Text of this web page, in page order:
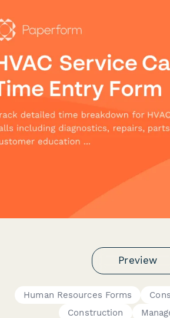
Preview
Human Resources Forms
Construction